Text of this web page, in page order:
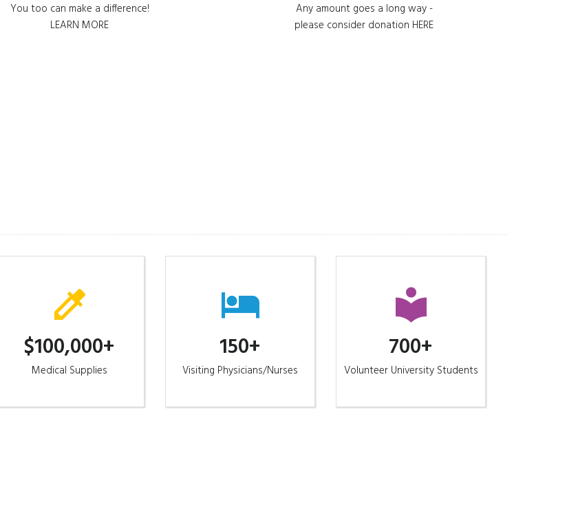
You too can make a difference!
LEARN MORE
Any amount goes a long way -
please consider donation HERE
$100,000+
Medical Supplies
150+
Visiting Physicians/Nurses
700+
Volunteer University Students